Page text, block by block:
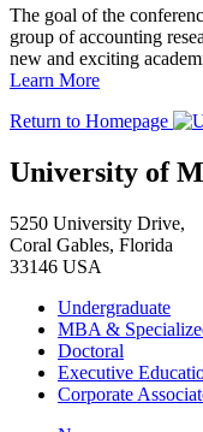
The goal of the
group of accounting
new and exciting
Learn More
Return to Homepage
University of
5250 University Drive,
Coral Gables, Florida
33146 USA
Undergraduate
MBA &
Doctoral
Executive
Corporate